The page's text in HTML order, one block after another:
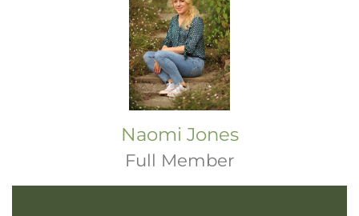
Naomi Jones
Full Member